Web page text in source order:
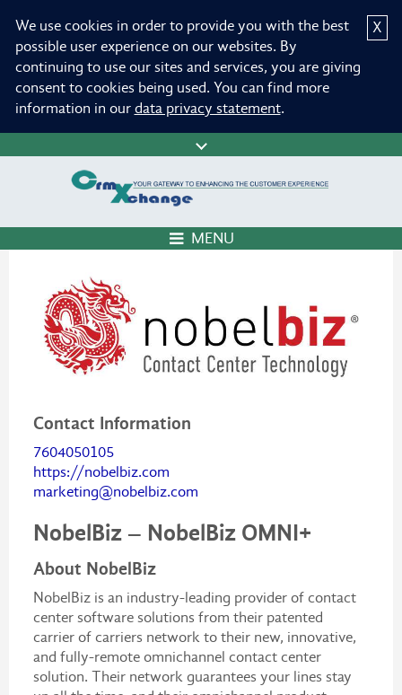
X
We use cookies in order to provide you with the best
possible user experience on our websites. By
continuing to use our sites and services, you are giving
consent to cookies being used. You can find more
information in our data privacy statement.
MENU
Contact Information
7604050105
https://nobelbiz.com
marketing@nobelbiz.com
NobelBiz – NobelBiz OMNI+
About NobelBiz
NobelBiz is an industry-leading provider of contact
center software solutions from their patented
carrier of carriers network to their new, innovative,
and fully-remote omnichannel contact center
solution. Their network guarantees your lines stay